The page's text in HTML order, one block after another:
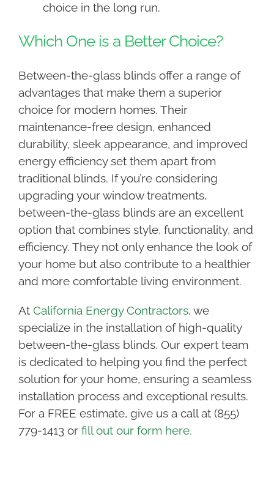
choice in the long run.
Which One is a Better Choice?
Between-the-glass blinds offer a range of
advantages that make them a superior
choice for modern homes. Their
maintenance-free design, enhanced
durability, sleek appearance, and improved
energy efficiency set them apart from
traditional blinds. If you’re considering
upgrading your window treatments,
between-the-glass blinds are an excellent
option that combines style, functionality, and
efficiency. They not only enhance the look of
your home but also contribute to a healthier
and more comfortable living environment.
At California Energy Contractors, we
specialize in the installation of high-quality
between-the-glass blinds. Our expert team
is dedicated to helping you find the perfect
solution for your home, ensuring a seamless
installation process and exceptional results.
For a FREE estimate, give us a call at (855)
779-1413 or fill out our form here.